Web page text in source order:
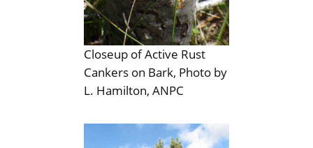
Closeup of Active Rust
Cankers on Bark, Photo by
L. Hamilton, ANPC